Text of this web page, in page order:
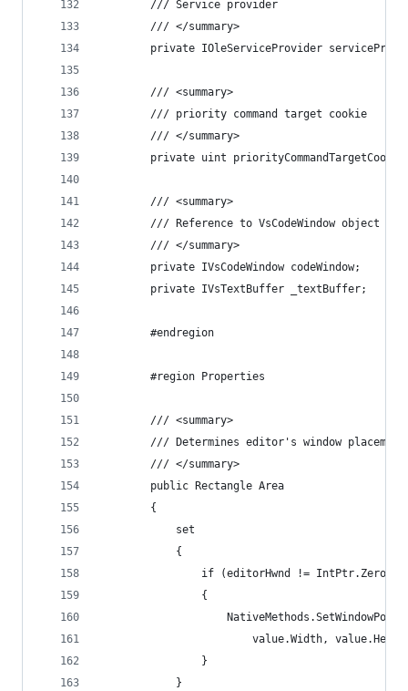
        /// Service provider
        /// </summary>
private IOleServiceProvider
        /// <summary>
        /// priority command target cookie
        /// </summary>
private uint
        /// <summary>
        /// Reference to VsCodeWindow object
        /// </summary>
        private IVsCodeWindow codeWindow;
        private IVsTextBuffer _textBuffer;
        #endregion
        #region Properties
        /// <summary>
        /// Determines editor's window placement
        /// </summary>
        public Rectangle Area
        {
            set
            {
                if (editorHwnd != IntPtr.Zero)
                {
value.Width,
                }
            }